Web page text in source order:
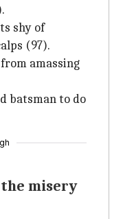
shy of
(97).
amassing
batsman to do
misery